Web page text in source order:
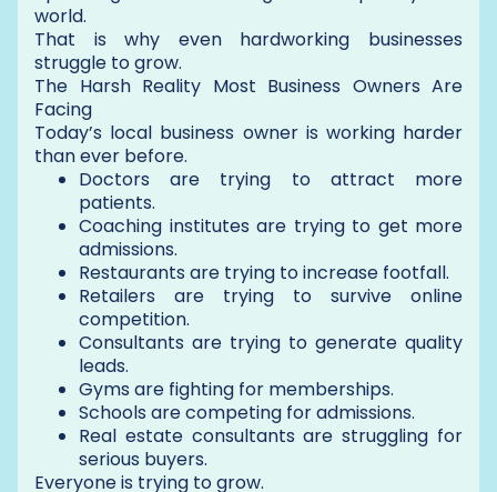
world.
That is why even hardworking businesses
struggle to grow.
The Harsh Reality Most Business Owners Are
Facing
Today’s local business owner is working harder
than ever before.
Doctors are trying to attract more
patients.
Coaching institutes are trying to get more
admissions.
Restaurants are trying to increase footfall.
Retailers are trying to survive online
competition.
Consultants are trying to generate quality
leads.
Gyms are fighting for memberships.
Schools are competing for admissions.
Real estate consultants are struggling for
serious buyers.
Everyone is trying to grow.